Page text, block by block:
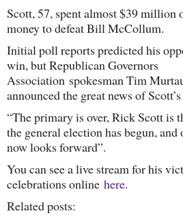
Scott, 57, spent almost $39 million
money to defeat Bill McCollum.
Initial poll reports predicted his
win, but Republican Governors
Association spokesman Tim
announced the great news of
“The primary is over, Rick Scott is
the general election has begun, and
now looks forward”.
You can see a live stream for his
celebrations online here.
Related posts: